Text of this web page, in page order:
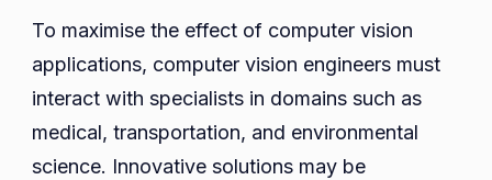
To maximise the effect of computer vision
applications, computer vision engineers must
interact with specialists in domains such as
medical, transportation, and environmental
science. Innovative solutions may be